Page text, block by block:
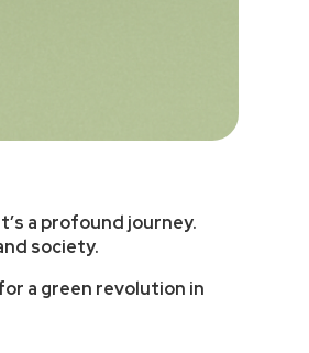
a profound journey.
society.
a green revolution in